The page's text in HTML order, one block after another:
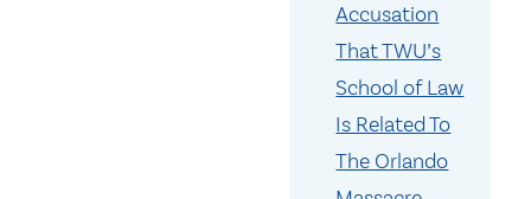
Accusation
That TWU’s
School of Law
Is Related To
The Orlando